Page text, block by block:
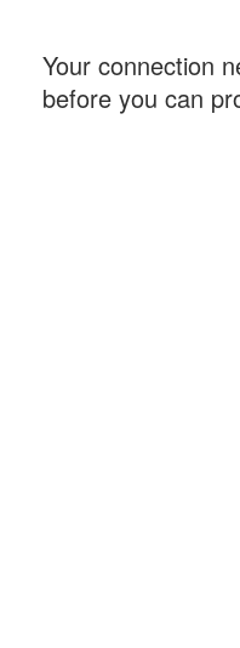
Your connection
before you can